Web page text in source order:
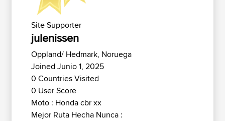
Site Supporter
julenissen
Oppland/ Hedmark, Noruega
Joined Junio 1, 2025
0 Countries Visited
0 User Score
Moto : Honda cbr xx
Mejor Ruta Hecha Nunca :